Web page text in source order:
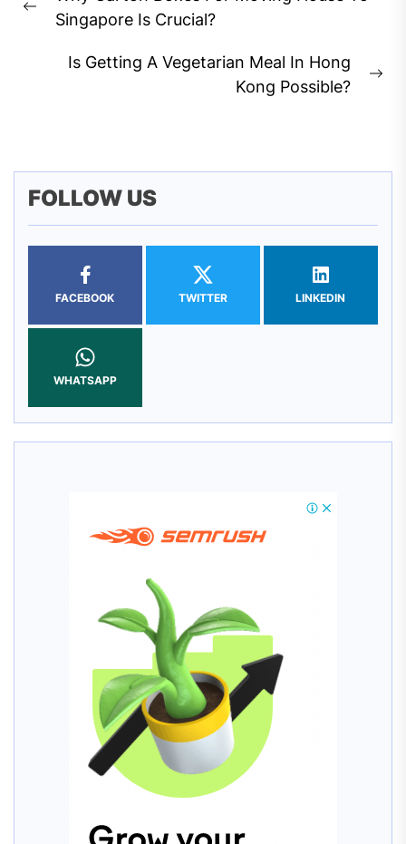
navigation
Previous
Singapore Is Crucial?
Is Getting A Vegetarian Meal In Hong
Kong Possible?
FOLLOW US
FACEBOOK TWITTER LINKEDIN
WHATSAPP